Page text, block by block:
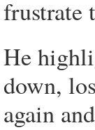
frustrate
He
down,
again